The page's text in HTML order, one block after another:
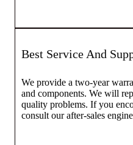
Best Service And
We provide a two-year
and components. We will
quality problems. If you
consult our after-sales